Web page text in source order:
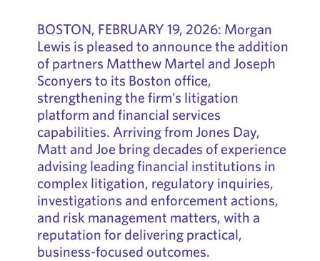
BOSTON, FEBRUARY 19, 2026: Morgan
Lewis is pleased to announce the addition
of partners Matthew Martel and Joseph
Sconyers to its Boston office,
strengthening the firm’s litigation
platform and financial services
capabilities. Arriving from Jones Day,
Matt and Joe bring decades of experience
advising leading financial institutions in
complex litigation, regulatory inquiries,
investigations and enforcement actions,
and risk management matters, with a
reputation for delivering practical,
business-focused outcomes.